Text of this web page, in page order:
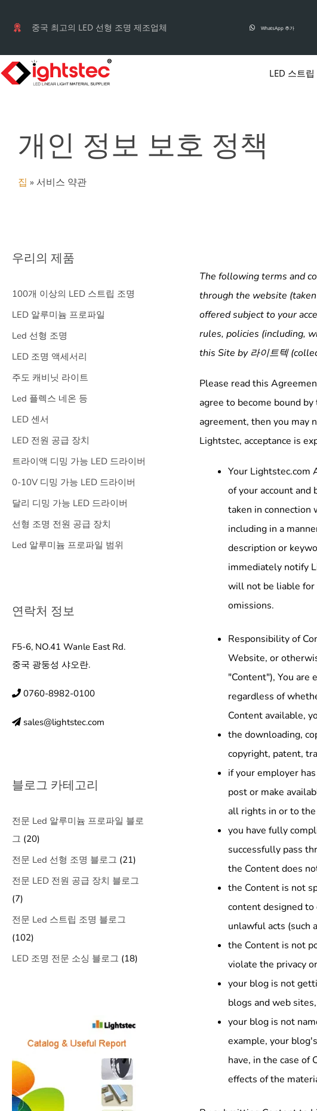
로
건
중국 최고의 LED 선형 조명 제조업체 WhatsApp 추가
LED 스트립
개인 정보 보호 정책
집 » 서비스 약관
The following terms and
through the website
offered subject to your
rules, policies (including,
this Site by 라이트텍
Please read this
agree to become bound
agreement, then you may
Lightstec, acceptance is
Your Lightstec.com
of your account and
taken in connection
including in a
description or
immediately notify
will not be liable for
omissions.
Responsibility of
Website, or
"Content"), You are
regardless of
Content available,
the downloading,
copyright, patent,
if your employer
post or make
all rights in or to
you have fully
successfully pass
the Content does
the Content is not
content designed
unlawful acts (such
the Content is not
violate the privacy
your blog is not
blogs and web
your blog is not
example, your
have, in the case of
effects of the
우리의 제품
100개 이상의 LED 스트립 조명
LED 알루미늄 프로파일
Led 선형 조명
LED 조명 액세서리
주도 캐비닛 라이트
Led 플렉스 네온 등
LED 센서
LED 전원 공급 장치
트라이액 디밍 가능 LED 드라이버
0-10V 디밍 가능 LED 드라이버
달리 디밍 가능 LED 드라이버
선형 조명 전원 공급 장치
Led 알루미늄 프로파일 범위
연락처 정보
F5-6, NO.41 Wanle East Rd.
중국 광둥성 샤오란.
0760-8982-0100
sales@lightstec.com
블로그 카테고리
전문 Led 알루미늄 프로파일 블로
그 (20)
전문 Led 선형 조명 블로그 (21)
전문 LED 전원 공급 장치 블로그
(7)
전문 Led 스트립 조명 블로그
(102)
LED 조명 전문 소싱 블로그 (18)